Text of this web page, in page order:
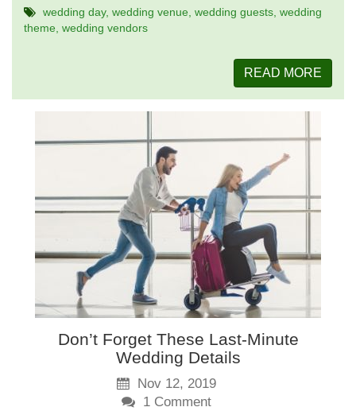
wedding day wedding venue wedding guests wedding
theme wedding vendors
READ MORE
Don’t Forget These Last-Minute
Wedding Details
Nov 12, 2019
1Comment